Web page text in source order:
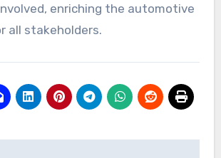
enriching the automotive
all stakeholders.